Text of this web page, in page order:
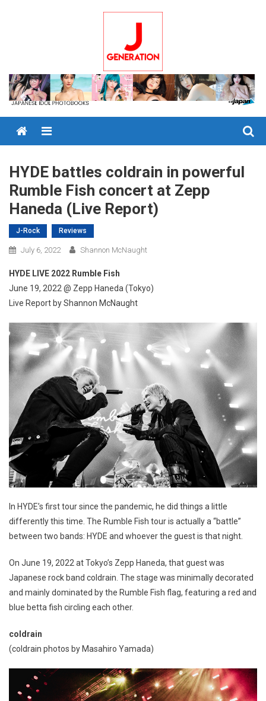
Menu
HYDE battles coldrain in powerful
Rumble Fish concert at Zepp
Haneda (Live Report)
J-Rock Reviews
July 6, 2022 Shannon McNaught
HYDE LIVE 2022 Rumble Fish
June 19, 2022 @ Zepp Haneda (Tokyo)
Live Report by Shannon McNaught
In HYDE’s first tour since the pandemic, he did things a little
differently this time. The Rumble Fish tour is actually a “battle”
between two bands: HYDE and whoever the guest is that night.
On June 19, 2022 at Tokyo’s Zepp Haneda, that guest was
Japanese rock band coldrain. The stage was minimally decorated
and mainly dominated by the Rumble Fish flag, featuring a red and
blue betta fish circling each other.
coldrain
(coldrain photos by Masahiro Yamada)